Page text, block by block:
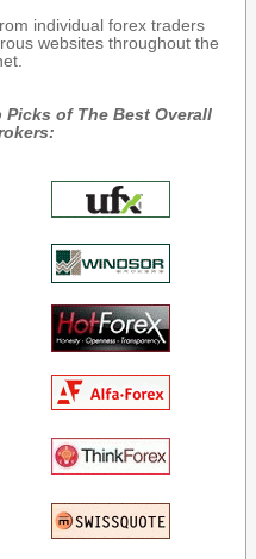
individual forex traders
websites throughout the
of The Best Overall